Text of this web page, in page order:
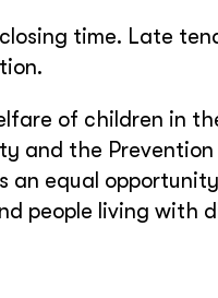
time. Late
of children in
and the Prevention
an equal
people living with